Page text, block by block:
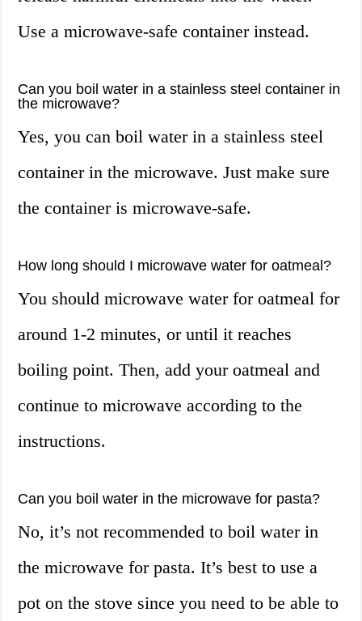
Use a microwave-safe container instead.
Can you boil water in a stainless steel container in
the microwave?
Yes, you can boil water in a stainless steel
container in the microwave. Just make sure
the container is microwave-safe.
How long should I microwave water for oatmeal?
You should microwave water for oatmeal for
around 1-2 minutes, or until it reaches
boiling point. Then, add your oatmeal and
continue to microwave according to the
instructions.
Can you boil water in the microwave for pasta?
No, it’s not recommended to boil water in
the microwave for pasta. It’s best to use a
pot on the stove since you need to be able to